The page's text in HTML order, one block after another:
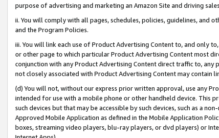
purpose of advertising and marketing an Amazon Site and driving
ii. You will comply with all pages, schedules, policies, guidelines, and
and the Program Policies.
iii. You will link each use of Product Advertising Content to, and only
or other page to which particular Product Advertising Content most
conjunction with any Product Advertising Content direct traffic to,
not closely associated with Product Advertising Content may contain
(d) You will not, without our express prior written approval, use any
intended for use with a mobile phone or other handheld device. This
such devices but that may be accessible by such devices, such as a
Approved Mobile Application as defined in the Mobile Application
boxes, streaming video players, blu-ray players, or dvd players) or